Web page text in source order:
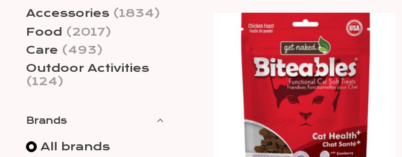
Accessories (1834)
Food (2017)
Care (493)
Outdoor Activities
(124)
Brands
All brands